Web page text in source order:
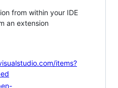
from within your IDE
an extension
items?